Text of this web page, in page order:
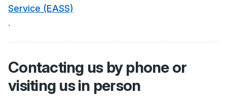
Service (EASS)
.
Contacting us by phone or
visiting us in person